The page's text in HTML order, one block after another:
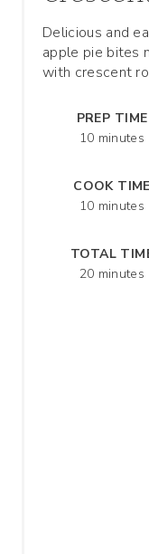
Delicious and
apple pie bites
with crescent
PREP TIME
10 minutes
COOK TIME
10 minutes
TOTAL
20 minutes